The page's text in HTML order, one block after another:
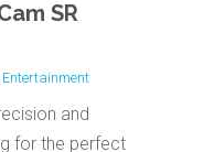
SR
and
for the perfect